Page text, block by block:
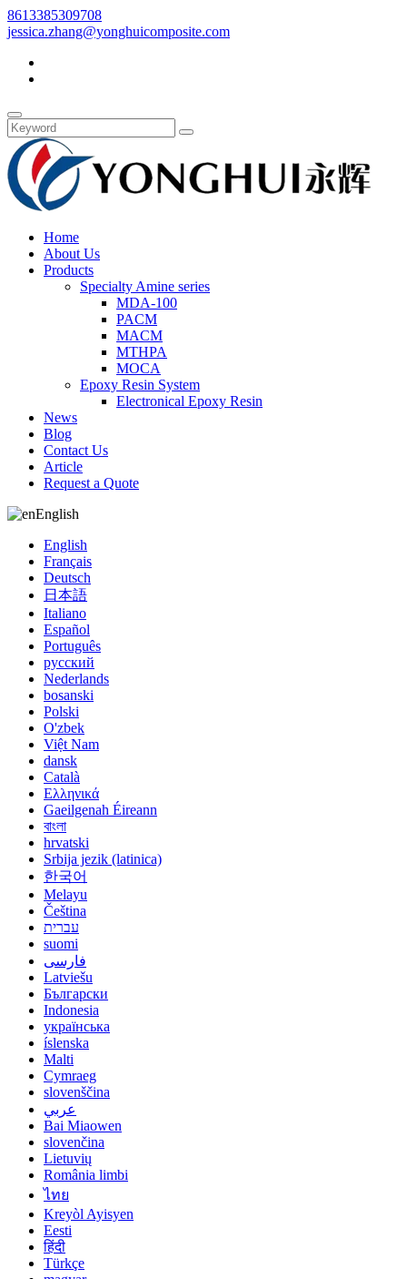
8613385309708
jessica.zhang@yonghuicomposite.com
Home
About Us
Products
Specialty Amine series
MDA-100
PACM
MACM
MTHPA
MOCA
Epoxy Resin System
Electronical Epoxy Resin
News
Blog
Contact Us
Article
Request a Quote
English
English
Français
Deutsch
日本語
Italiano
Español
Português
русский
Nederlands
bosanski
Polski
O'zbek
Việt Nam
dansk
Català
Ελληνικά
Gaeilgenah Éireann
বাংলা
hrvatski
Srbija jezik (latinica)
한국어
Melayu
Čeština
עברית
suomi
فارسی
Latviešu
Български
Indonesia
українська
íslenska
Malti
Cymraeg
slovenščina
عربي
Bai Miaowen
slovenčina
Lietuvių
România limbi
ไทย
Kreyòl Ayisyen
Eesti
हिंदी
Türkçe